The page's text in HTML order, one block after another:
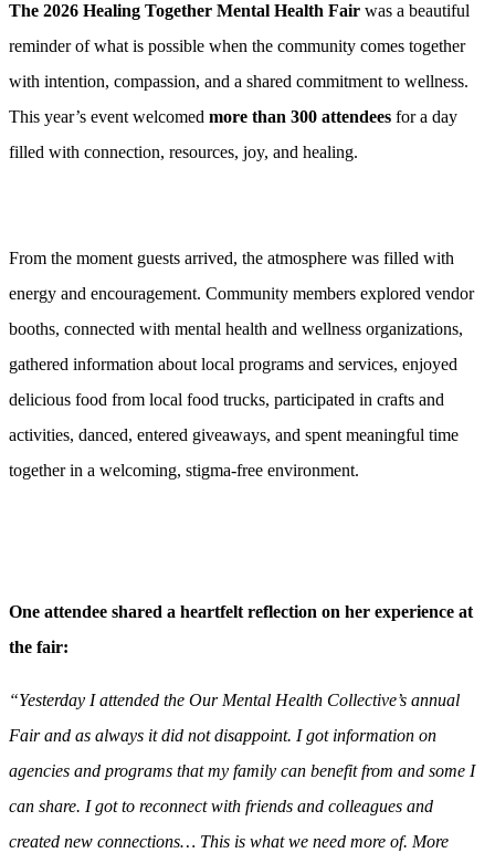
The 2026 Healing Together Mental Health Fair was a beautiful
reminder of what is possible when the community comes together
with intention, compassion, and a shared commitment to wellness.
This year’s event welcomed more than 300 attendees for a day
filled with connection, resources, joy, and healing.
From the moment guests arrived, the atmosphere was filled with
energy and encouragement. Community members explored vendor
booths, connected with mental health and wellness organizations,
gathered information about local programs and services, enjoyed
delicious food from local food trucks, participated in crafts and
activities, danced, entered giveaways, and spent meaningful time
together in a welcoming, stigma-free environment.
One attendee shared a heartfelt reflection on her experience at
the fair:
“Yesterday I attended the Our Mental Health Collective’s annual
Fair and as always it did not disappoint. I got information on
agencies and programs that my family can benefit from and some I
can share. I got to reconnect with friends and colleagues and
created new connections… This is what we need more of. More